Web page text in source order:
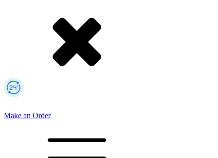
Make an Order